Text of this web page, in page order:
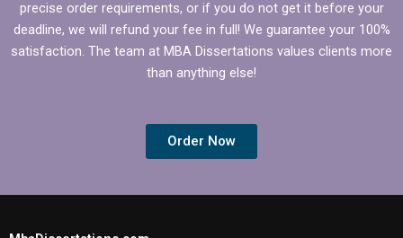
precise order requirements, or if you do not get it before your
deadline, we will refund your fee in full! We guarantee your 100%
satisfaction. The team at MBA Dissertations values clients more
than anything else!
Order Now